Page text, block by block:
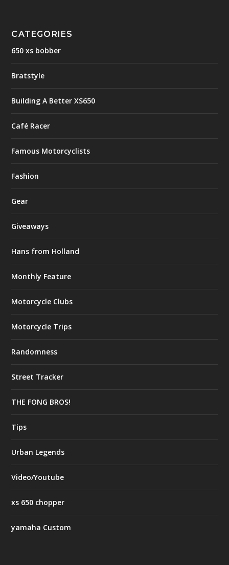
CATEGORIES
650 xs bobber
Bratstyle
Building A Better XS650
Café Racer
Famous Motorcyclists
Fashion
Gear
Giveaways
Hans from Holland
Monthly Feature
Motorcycle Clubs
Motorcycle Trips
Randomness
Street Tracker
THE FONG BROS!
Tips
Urban Legends
Video/Youtube
xs 650 chopper
yamaha Custom